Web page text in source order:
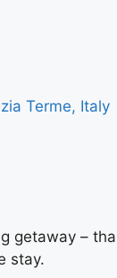
Terme, Italy
getaway –
stay.